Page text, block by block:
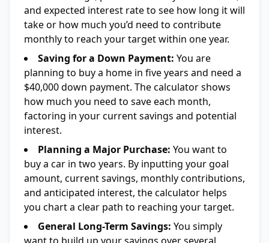
and expected interest rate to see how long it will
take or how much you’d need to contribute
monthly to reach your target within one year.
Saving for a Down Payment: You are
planning to buy a home in five years and need a
$40,000 down payment. The calculator shows
how much you need to save each month,
factoring in your current savings and potential
interest.
Planning a Major Purchase: You want to
buy a car in two years. By inputting your goal
amount, current savings, monthly contributions,
and anticipated interest, the calculator helps
you chart a clear path to reaching your target.
General Long-Term Savings: You simply